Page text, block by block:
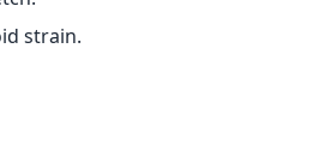
strain.